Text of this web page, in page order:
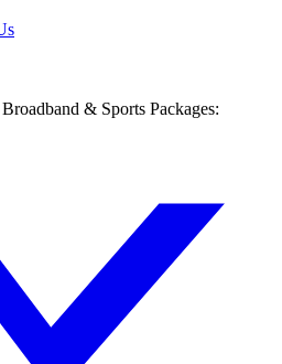
Broadband & Sports Packages: